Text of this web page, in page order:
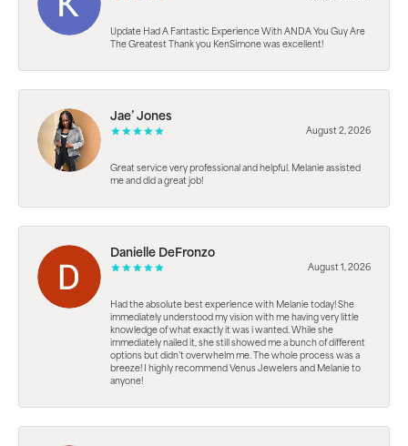
Update Had A Fantastic Experience With ANDA You Guy Are
The Greatest Thank you KenSimone was excellent!
Jae’ Jones
August 2, 2026
Great service very professional and helpful. Melanie assisted
me and did a great job!
Danielle DeFronzo
August 1, 2026
Had the absolute best experience with Melanie today! She
immediately understood my vision with me having very little
knowledge of what exactly it was i wanted. While she
immediately nailed it, she still showed me a bunch of different
options but didn’t overwhelm me. The whole process was a
breeze! I highly recommend Venus Jewelers and Melanie to
anyone!